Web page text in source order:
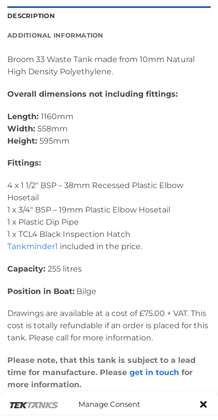
Manage Consent
DESCRIPTION
ADDITIONAL INFORMATION
Broom 33 Waste Tank made from 10mm Natural
High Density Polyethylene.
Overall dimensions not including fittings:
Length: 1160mm
Width: 558mm
Height: 595mm
Fittings:
4 x 1 1/2″ BSP – 38mm Recessed Plastic Elbow
Hosetail
1 x 3/4″ BSP – 19mm Plastic Elbow Hosetail
1 x Plastic Dip Pipe
1 x TCL4 Black Inspection Hatch
Tankminder1 included in the price.
Capacity: 255 litres
Position in Boat: Bilge
Drawings are available at a cost of £75.00 + VAT. This
cost is totally refundable if an order is placed for this
tank. Please call for more information.
Please note, that this tank is subject to a lead
time for manufacture. Please get in touch for
more information.
Please note: This tank was made to a customer’s